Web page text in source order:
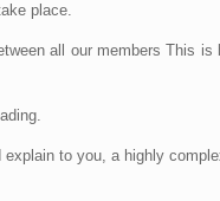
place.
all our members This is
to you, a highly